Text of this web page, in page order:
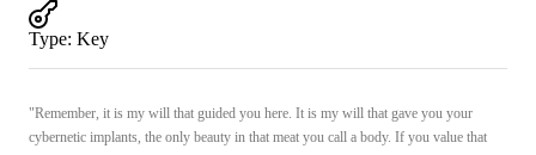
Type: Key
"Remember, it is my will that guided you here. It is my will that gave you your
cybernetic implants, the only beauty in that meat you call a body. If you value that